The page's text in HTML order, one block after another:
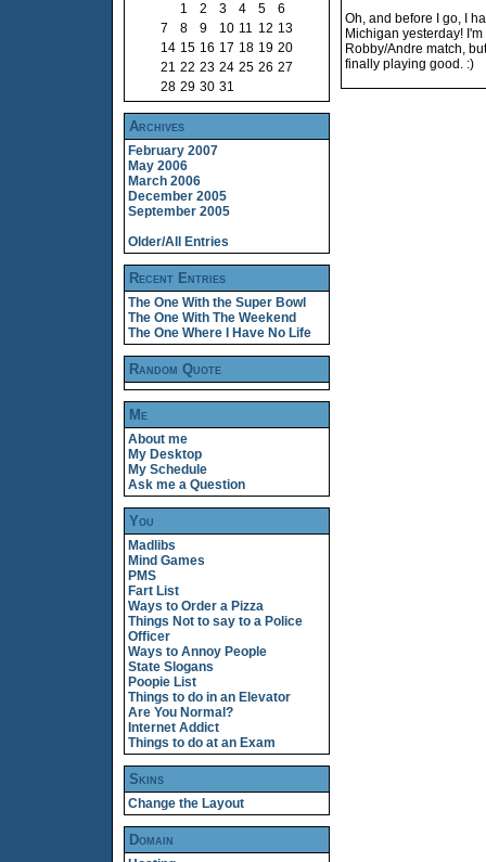
1
2 3 4 5
6
7
8 9 10 11 12 13
14 15 16 17 18 19 20
21 22 23 24 25 26 27
28 29 30 31
Archives
February 2007
May 2006
March 2006
December 2005
September 2005
Older/All Entries
Recent Entries
The One With the Super Bowl
The One With The Weekend
The One Where I Have No Life
Random Quote
Me
About me
My Desktop
My Schedule
Ask me a Question
You
Madlibs
Mind Games
PMS
Fart List
Ways to Order a Pizza
Things Not to say to a Police
Officer
Ways to Annoy People
State Slogans
Poopie List
Things to do in an Elevator
Are You Normal?
Internet Addict
Things to do at an Exam
Skins
Change the Layout
Domain
Oh, and before I go, I
Michigan yesterday!
Robby/Andre match,
finally playing good. :)